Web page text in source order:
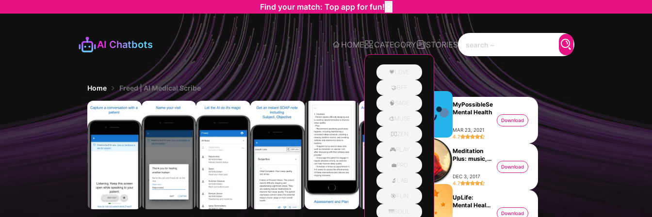
Find your match: Top app for fun!
AI Chatbots HOME CATEGORY
💗LOVE
🤝BFF
🧠SAGE
🎨MUSE
🧘‍♀️ZEN
🎮PLAY
💼PRO
🔬LAB
🎯FUN
🌁SOUL
STORIES
Home Freed | AI Medical Scribe Related
‎MyPossibleSelf:
Mental Health
MAR 23, 2021
4.7
Download
Meditation
Plus: music,
DEC 3, 2017
4.7
Download
UpLife:
Mental Health
Download